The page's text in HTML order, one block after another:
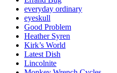
everyday ordinary
eyeskull
Good Problem
Heather Syren
Kirk’s World
Latest Dish
Lincolnite